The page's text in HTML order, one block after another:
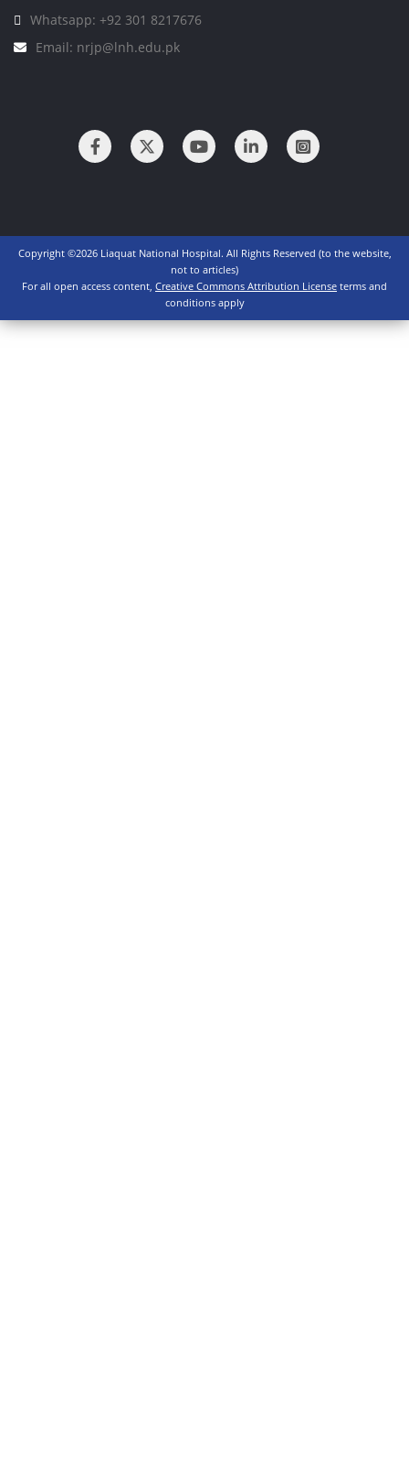
Whatsapp: +92 301 8217676
Email: nrjp@lnh.edu.pk
Copyright ©2026 Liaquat National Hospital. All Rights Reserved (to the website,
not to articles)
For all open access content, Creative Commons Attribution License terms and
conditions apply